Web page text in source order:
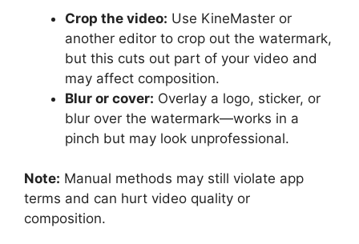
Crop the video: Use KineMaster or
another editor to crop out the watermark,
but this cuts out part of your video and
may affect composition.
Blur or cover: Overlay a logo, sticker, or
blur over the watermark—works in a
pinch but may look unprofessional.
Note: Manual methods may still violate app
terms and can hurt video quality or
composition.